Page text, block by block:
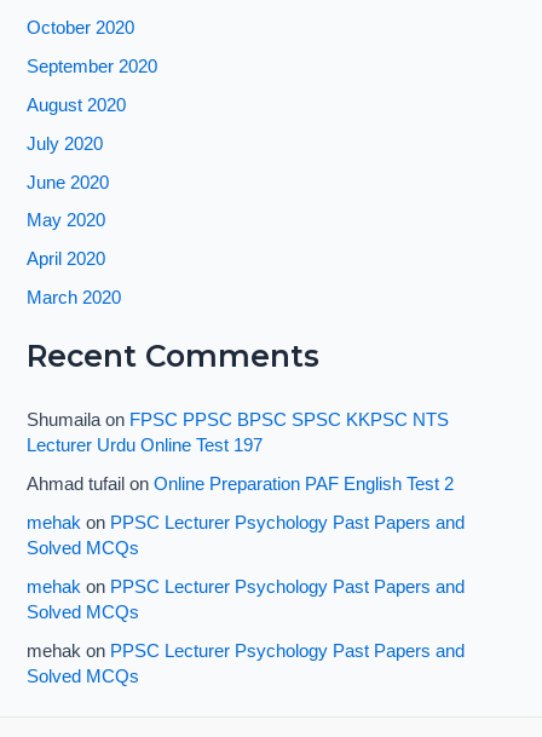
October 2020
September 2020
August 2020
July 2020
June 2020
May 2020
April 2020
March 2020
Recent Comments
Shumailaon FPSC PPSC BPSC SPSC KKPSC NTS
Lecturer Urdu Online Test 197
Ahmad tufail onOnline Preparation PAF English Test 2
mehak on PPSC Lecturer Psychology Past Papers and
Solved MCQs
mehak on PPSC Lecturer Psychology Past Papers and
Solved MCQs
mehak on PPSC Lecturer Psychology Past Papers and
Solved MCQs